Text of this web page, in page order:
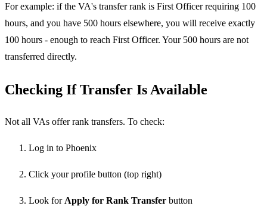
For example: if the VA's transfer rank is First Officer requiring 100
hours, and you have 500 hours elsewhere, you will receive exactly
100 hours - enough to reach First Officer. Your 500 hours are not
transferred directly.
Checking If Transfer Is Available
Not all VAs offer rank transfers. To check:
Log in to Phoenix
Click your profile button (top right)
Look forApply for Rank Transfer button